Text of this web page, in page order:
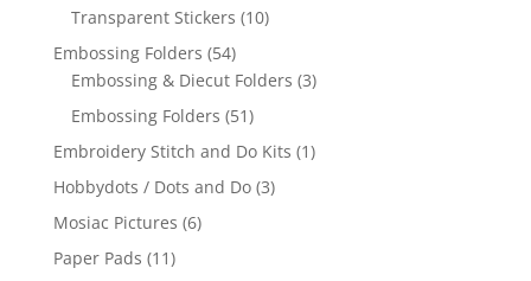
Transparent Stickers (10)
Embossing Folders (54)
Embossing & Diecut Folders (3)
Embossing Folders (51)
Embroidery Stitch and Do Kits (1)
Hobbydots / Dots and Do (3)
Mosiac Pictures (6)
Paper Pads (11)